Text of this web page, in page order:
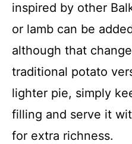
inspired by other
or lamb can be
although that
traditional potato
lighter pie, simply
filling and serve it
for extra richness.